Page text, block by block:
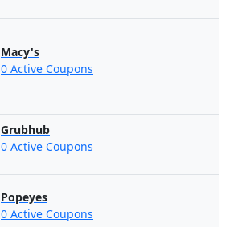
Macy's
0 Active Coupons
Grubhub
0 Active Coupons
Popeyes
0 Active Coupons